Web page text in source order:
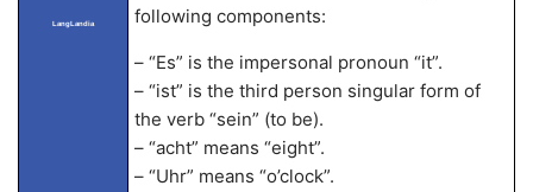
LangLandia
following components:
– “Es” is the impersonal pronoun “it”.
– “ist” is the third person singular form of
the verb “sein” (to be).
– “acht” means “eight”.
– “Uhr” means “o’clock”.